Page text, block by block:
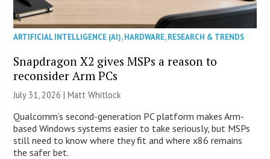
ARTIFICIAL INTELLIGENCE (AI),HARDWARE,RESEARCH & TRENDS
Snapdragon X2 gives MSPs a reason to
reconsider Arm PCs
July 31, 2026 |Matt Whitlock
Qualcomm’s second-generation PC platform makes Arm-
based Windows systems easier to take seriously, but MSPs
still need to know where they fit and where x86 remains
the safer bet.